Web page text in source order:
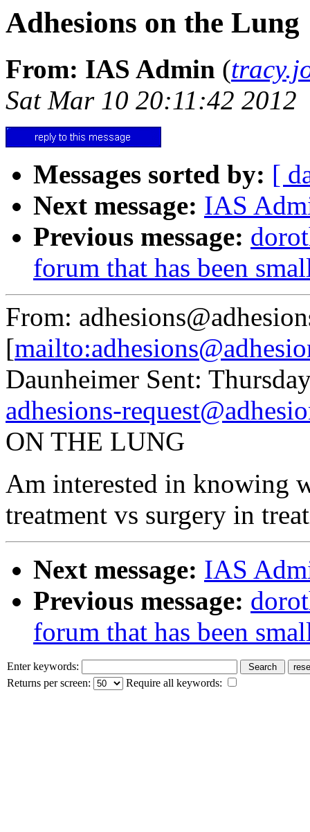
Adhesions on the Lung
From: IAS Admin (
Sat Mar 10 20:11:42 2012
Messages sorted by: [
Next message: IAS
Previous message:
forum that has been
From:
[
Daunheimer Sent:
adhesions-
ON THE LUNG
Am interested in knowing
treatment vs surgery in
Next message: IAS
Previous message:
forum that has been
Enter keywords:
Returns per screen:
Require all keywords: